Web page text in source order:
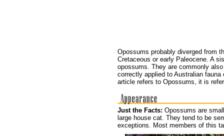
Opossums probably diverged from
Cretaceous or early Paleocene. A
opossums. They are commonly
correctly applied to Australian
article refers to Opossums, it is
Just the Facts: Opossums are
large house cat. They tend to be
exceptions. Most members of this